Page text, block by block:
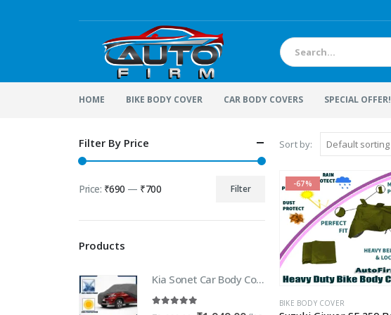
HOME BIKE BODY COVER CAR BODY COVERS SPECIAL OFFER!
Sort by:
-67%
BIKE BODY COVER
Filter By Price
price
price
Filter
Price: ₹690 — ₹700
Products
Kia Sonet Car Body Cover | 100% WaterProof Car body Cover For Kia Sonet
out of 5